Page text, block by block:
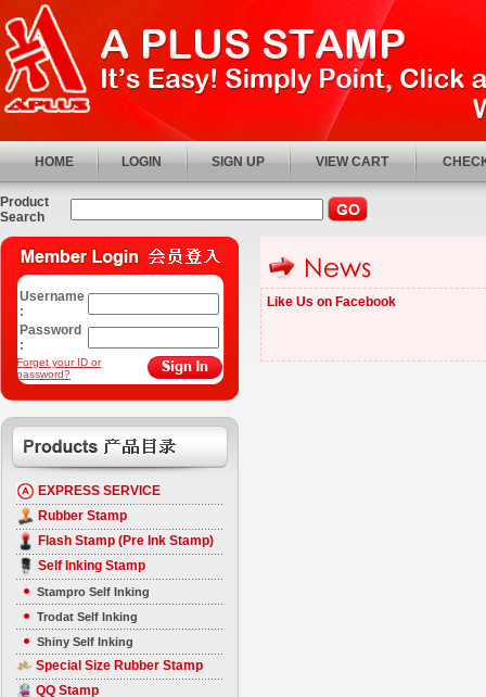
HOME LOGIN SIGN UP VIEW CART
Product
Search
Username
:
Password
:
Forget your ID or
password?
EXPRESS SERVICE
Rubber Stamp
Flash Stamp (Pre Ink Stamp)
Self Inking Stamp
Stampro Self Inking
Trodat Self Inking
Shiny Self Inking
Special Size Rubber Stamp
QQ Stamp
Like Us on Facebook